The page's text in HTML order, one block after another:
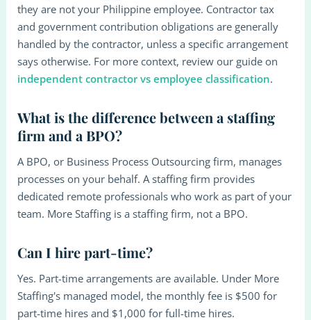
they are not your Philippine employee. Contractor tax
and government contribution obligations are generally
handled by the contractor, unless a specific arrangement
says otherwise. For more context, review our guide on
independent contractor vs employee classification.
What is the difference between a staffing
firm and a BPO?
A BPO, or Business Process Outsourcing firm, manages
processes on your behalf. A staffing firm provides
dedicated remote professionals who work as part of your
team. More Staffing is a staffing firm, not a BPO.
Can I hire part-time?
Yes. Part-time arrangements are available. Under More
Staffing's managed model, the monthly fee is $500 for
part-time hires and $1,000 for full-time hires.